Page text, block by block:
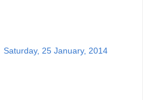
Saturday, 25 January, 2014